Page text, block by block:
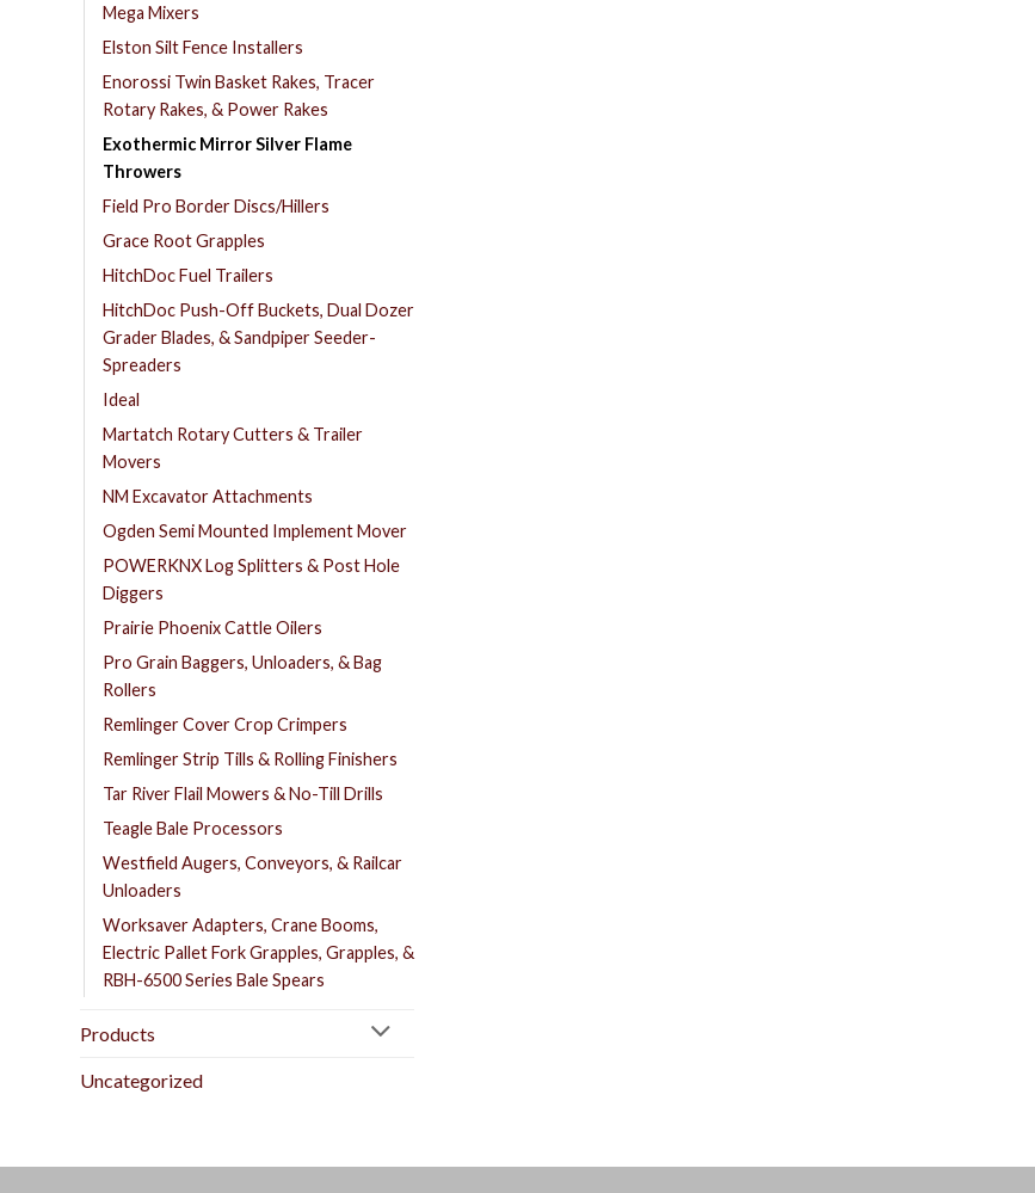
Mega Mixers
Elston Silt Fence Installers
Enorossi Twin Basket Rakes, Tracer
Rotary Rakes, & Power Rakes
Exothermic Mirror Silver Flame
Throwers
Field Pro Border Discs/Hillers
Grace Root Grapples
HitchDoc Fuel Trailers
HitchDoc Push-Off Buckets, Dual Dozer
Grader Blades, & Sandpiper Seeder-
Spreaders
Ideal
Martatch Rotary Cutters & Trailer
Movers
NM Excavator Attachments
Ogden Semi Mounted Implement Mover
POWERKNX Log Splitters & Post Hole
Diggers
Prairie Phoenix Cattle Oilers
Pro Grain Baggers, Unloaders, & Bag
Rollers
Remlinger Cover Crop Crimpers
Remlinger Strip Tills & Rolling Finishers
Tar River Flail Mowers & No-Till Drills
Teagle Bale Processors
Westfield Augers, Conveyors, & Railcar
Unloaders
Worksaver Adapters, Crane Booms,
Electric Pallet Fork Grapples, Grapples, &
RBH-6500 Series Bale Spears
Products
Uncategorized